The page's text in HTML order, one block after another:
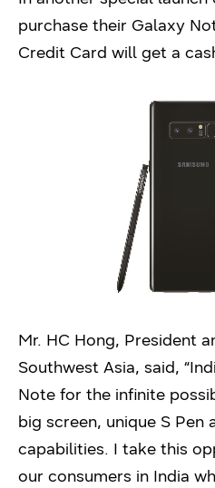
purchase their Galaxy
Credit Card will get a
Mr. HC Hong, President
Southwest Asia, said,
Note for the infinite
big screen, unique S Pen
capabilities. I take this
our consumers in India